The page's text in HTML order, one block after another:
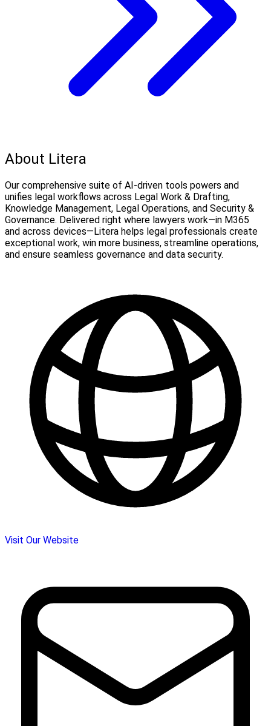
About Litera
Our comprehensive suite of AI-driven tools powers and
unifies legal workflows across Legal Work & Drafting,
Knowledge Management, Legal Operations, and Security &
Governance. Delivered right where lawyers work—in M365
and across devices—Litera helps legal professionals create
exceptional work, win more business, streamline operations,
and ensure seamless governance and data security.
Visit Our Website